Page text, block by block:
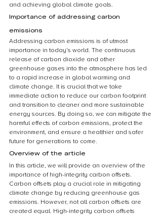
and achieving global climate goals.
Importance of addressing carbon
emissions
Addressing carbon emissions is of utmost
importance in today’s world. The continuous
release of carbon dioxide and other
greenhouse gases into the atmosphere has led
to a rapid increase in global warming and
climate change. It is crucial that we take
immediate action to reduce our carbon footprint
and transition to cleaner and more sustainable
energy sources. By doing so, we can mitigate the
harmful effects of carbon emissions, protect the
environment, and ensure a healthier and safer
future for generations to come.
Overview of the article
In this article, we will provide an overview of the
importance of high-integrity carbon offsets.
Carbon offsets play a crucial role in mitigating
climate change by reducing greenhouse gas
emissions. However, not all carbon offsets are
created equal. High-integrity carbon offsets